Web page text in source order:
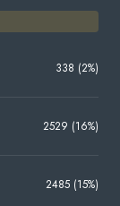
338 (2%)
2529 (16%)
2485 (15%)